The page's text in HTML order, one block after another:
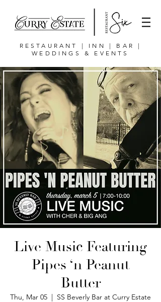
RESTAURANT | INN | BAR |
WEDDINGS & EVENTS
Live Music Featuring
Pipes ‘n Peanut
Butter
Thu, Mar 05
  |
SS Beverly Bar at Curry Estate